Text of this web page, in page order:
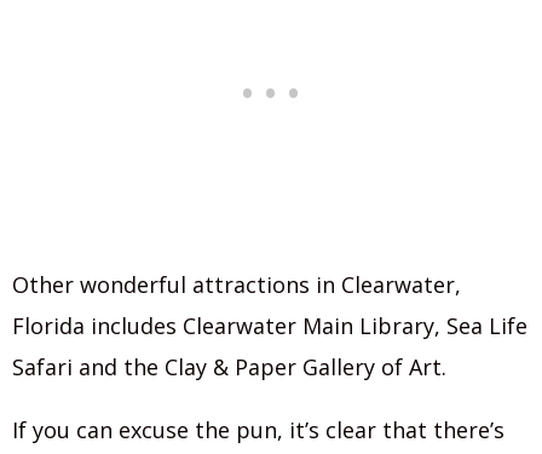
Other wonderful attractions in Clearwater,
Florida includes Clearwater Main Library, Sea Life
Safari and the Clay & Paper Gallery of Art.
If you can excuse the pun, it’s clear that there’s